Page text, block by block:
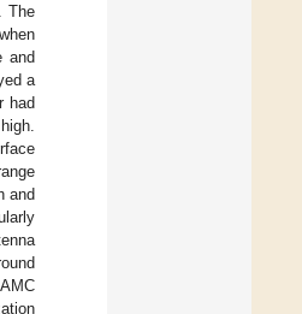
The
and
a
had
and